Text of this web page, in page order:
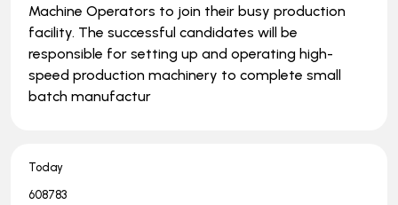
Machine Operators to join their busy production
facility. The successful candidates will be
responsible for setting up and operating high-
speed production machinery to complete small
batch manufactur
Today
608783